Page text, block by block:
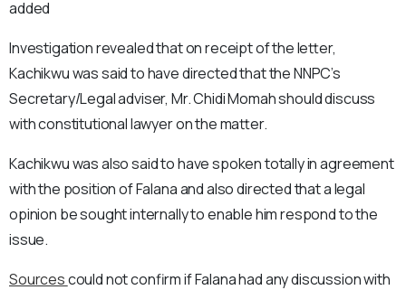
added
Investigation revealed that on receipt of the letter,
Kachikwu was said to have directed that the NNPC’s
Secretary/Legal adviser, Mr. Chidi Momah should discuss
with constitutional lawyer on the matter.
Kachikwu was also said to have spoken totally in agreement
with the position of Falana and also directed that a legal
opinion be sought internally to enable him respond to the
issue.
Sourcescould not confirm if Falana had any discussion with